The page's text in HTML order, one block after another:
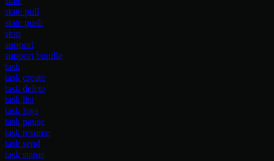
state pull
state push
stop
support
support bundle
task
task create
task delete
task list
task logs
task pause
task resume
task send
task status